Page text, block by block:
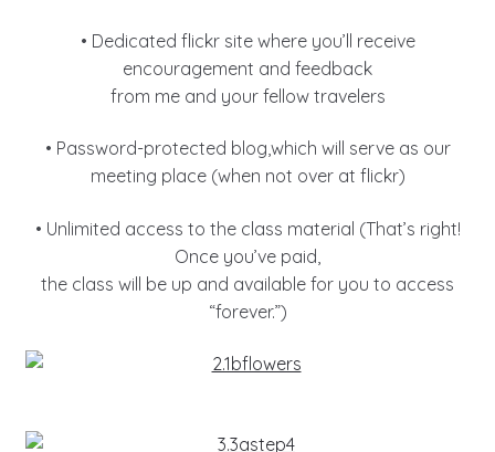
• Dedicated flickr site where you’ll receive
encouragement and feedback
from me and your fellow travelers
• Password-protected blog,which will serve as our
meeting place (when not over at flickr)
• Unlimited access to the class material (That’s right!
Once you’ve paid,
the class will be up and available for you to access
“forever.”)